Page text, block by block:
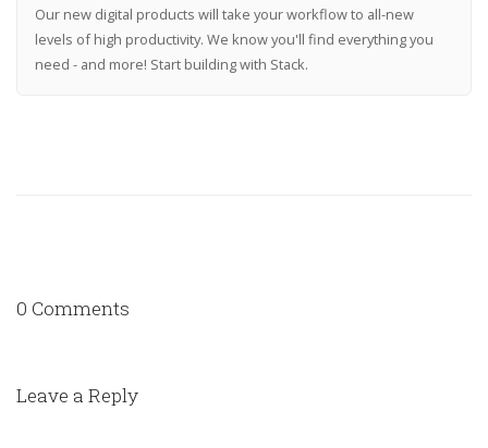
Our new digital products will take your workflow to all-new
levels of high productivity. We know you'll find everything you
need - and more! Start building with Stack.
0 Comments
Leave a Reply